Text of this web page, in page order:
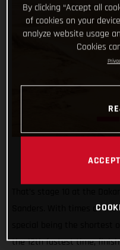
Sanders. With times at the
the 12th fastest time,
By clicking “Accept all
of cookies on your
analyze website usage
Cookies